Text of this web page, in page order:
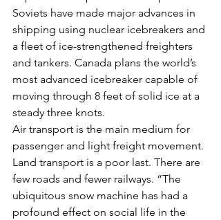
Soviets have made major advances in
shipping using nuclear icebreakers and
a fleet of ice-strengthened freighters
and tankers. Canada plans the world’s
most advanced icebreaker capable of
moving through 8 feet of solid ice at a
steady three knots.
Air transport is the main medium for
passenger and light freight movement.
Land transport is a poor last. There are
few roads and fewer railways. “The
ubiquitous snow machine has had a
profound effect on social life in the